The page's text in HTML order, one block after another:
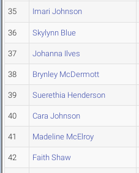
35 Imari Johnson
36 Skylynn Blue
37 Johanna Ilves
38 Brynley McDermott
39 Suerethia Henderson
40 Cara Johnson
41 Madeline McElroy
42 Faith Shaw